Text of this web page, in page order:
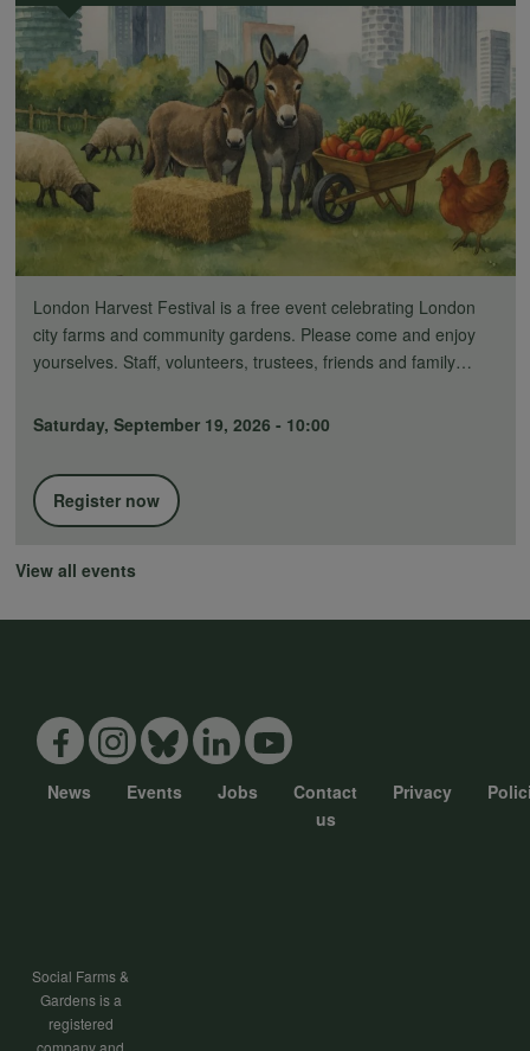
London Harvest Festival is a free event celebrating London
city farms and community gardens. Please come and enjoy
yourselves. Staff, volunteers, trustees, friends and family…
Saturday, September 19, 2026 - 10:00
Register now
View all events
News Events Jobs
Contact
us
Privacy
Social Farms &
Gardens is a
registered
company and